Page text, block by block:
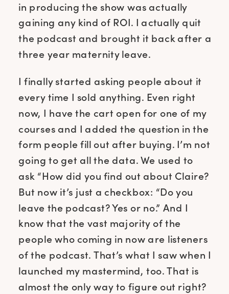
in producing the show was actually
gaining any kind of ROI. I actually quit
the podcast and brought it back after a
three year maternity leave.
I finally started asking people about it
every time I sold anything. Even right
now, I have the cart open for one of my
courses and I added the question in the
form people fill out after buying. I’m not
going to get all the data. We used to
ask “How did you find out about Claire?
But now it’s just a checkbox: “Do you
leave the podcast? Yes or no.” And I
know that the vast majority of the
people who coming in now are listeners
of the podcast. That’s what I saw when I
launched my mastermind, too. That is
almost the only way to figure out right?